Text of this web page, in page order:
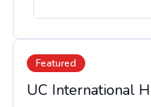
Featured
UC International